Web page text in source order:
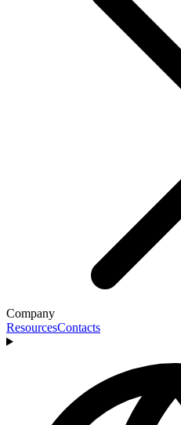
Company
ResourcesContacts